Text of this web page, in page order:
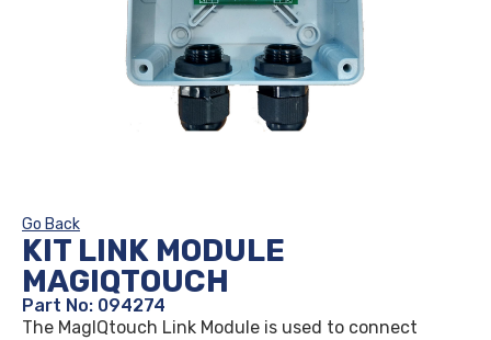
Go Back
KIT LINK MODULE
MAGIQTOUCH
Part No: 094274
The MagIQtouch Link Module is used to connect